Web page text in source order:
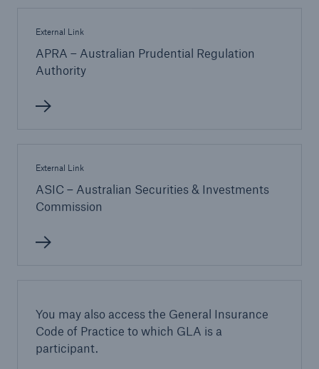
External Link
APRA – Australian Prudential Regulation
Authority
External Link
ASIC – Australian Securities & Investments
Commission
You may also access the General Insurance
Code of Practice to which GLA is a
participant.